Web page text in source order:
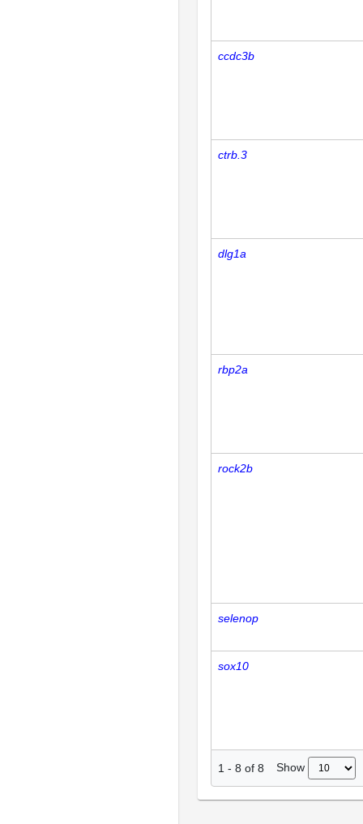
ccdc3b
ctrb.3
dlg1a
rbp2a
rock2b
selenop
sox10
1 - 8 of 8 Show